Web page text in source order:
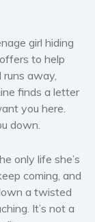
and memoirs
current affairs
girl hiding
to help
away,
finds a letter
you here.
down.
only life she’s
coming, and
a twisted
It’s not a